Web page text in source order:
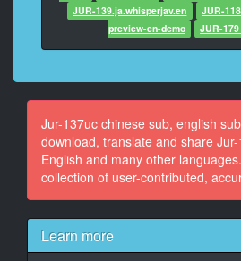
11
At 00:00:49,000, Character said:
有一个态度不好的欺
12
At 00:00:55,000, Character said:
被欺凌的孩子。
13
At 00:00:59,000, Character
At 00:01:01,000, Character said:
JUR-139.ja.whisperjav.en
JUR-
preview-en-demo
JUR-
Jur-137uc chinese sub, english
download, translate and share
English and many other
collection of user-contributed,
Learn more